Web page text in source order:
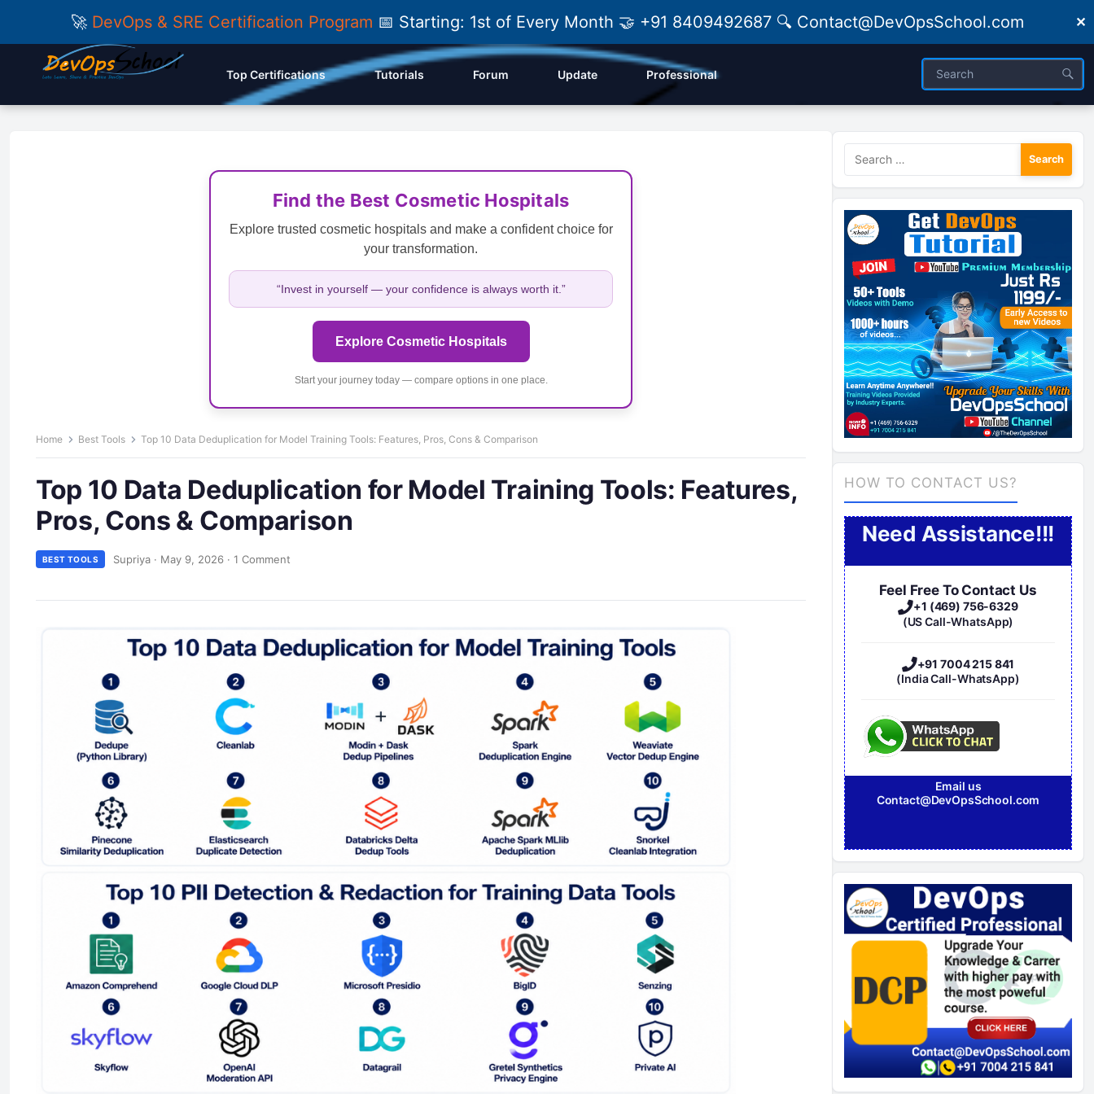
🚀 DevOps & SRE Certification Program 📅 Starting: 1st of Every Month 🤝 +91 8409492687 🔍 Contact@DevOpsSchool.com ✕
Top Certifications Tutorials Forum Update Professional
Find the Best Cosmetic Hospitals
Explore trusted cosmetic hospitals and make a confident choice for
your transformation.
“Invest in yourself — your confidence is always worth it.”
Explore Cosmetic Hospitals
Start your journey today — compare options in one place.
Home Best Tools Top 10 Data Deduplication for Model Training Tools: Features, Pros, Cons & Comparison
Top 10 Data Deduplication for Model Training Tools: Features,
Pros, Cons & Comparison
BEST TOOLS Supriya · May 9, 2026 · 1 Comment
Search
for:
HOW TO CONTACT US?
Need Assistance!!!
Feel Free To Contact Us
+1 (469) 756-6329
(US Call-WhatsApp)
+91 7004 215 841
(India Call-WhatsApp)
Email us
Contact@DevOpsSchool.com